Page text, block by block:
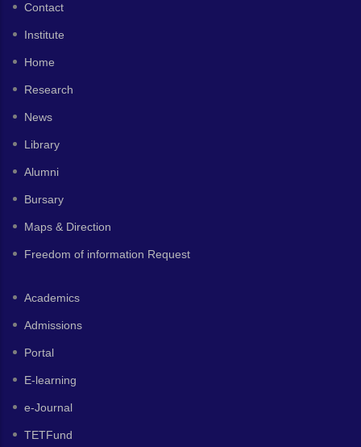
Contact
Institute
Home
Research
News
Library
Alumni
Bursary
Maps & Direction
Freedom of information Request
Academics
Admissions
Portal
E-learning
e-Journal
TETFund